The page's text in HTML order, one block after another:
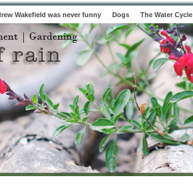
Wakefield was never funny Dogs The Water Cycle